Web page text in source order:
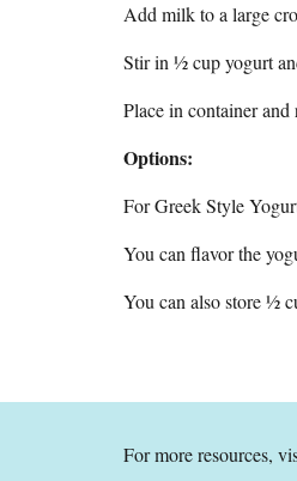
Add milk to a large
Stir in ½ cup yogurt
Place in container
Options:
For Greek Style
You can flavor the
You can also store ½
For more resources,